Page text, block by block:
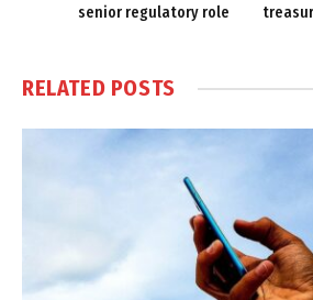
senior regulatory role
RELATED POSTS